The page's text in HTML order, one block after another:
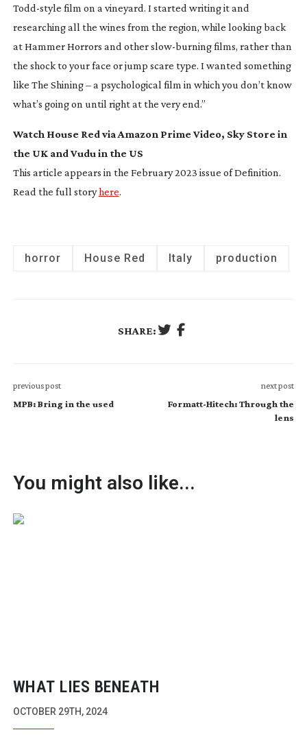
Todd-style film on a vineyard. I started writing it and
researching all the wines from the region, while looking back
atHammer Horrors and otherslow-burningfilms, rather than
the shock to your face or jump scare type. I wanted something
like The Shining– a psychological film in which you don’t know
what’s going on until right at the very end.”
Watch House Red via Amazon Prime Video, Sky Store in
the UK and Vudu in the US
This article appears in the February 2023 issue ofDefinition.
Read the full storyhere.
horror House Red Italy production
SHARE:
previous post
MPB: Bring in the used
next post
Formatt-Hitech: Through the
lens
You might also like...
WHAT LIES BENEATH
OCTOBER 29TH, 2024